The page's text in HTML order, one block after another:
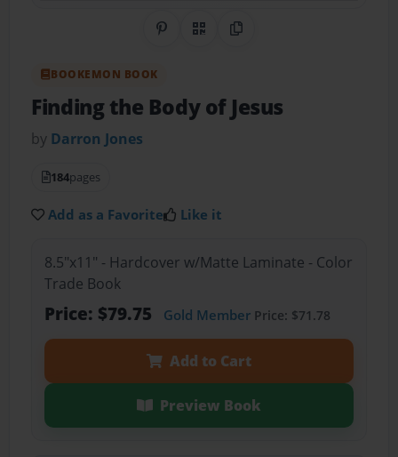
Share on Pinterest
QR CodeCopy Link
BOOKEMON BOOK
Finding the Body of Jesus
by Darron Jones
184pages
Add as a Favorite Like it
8.5"x11" - Hardcover w/Matte Laminate - Color
Trade Book
Price: $79.75 Gold MemberPrice: $71.78
Add to Cart
Preview Book